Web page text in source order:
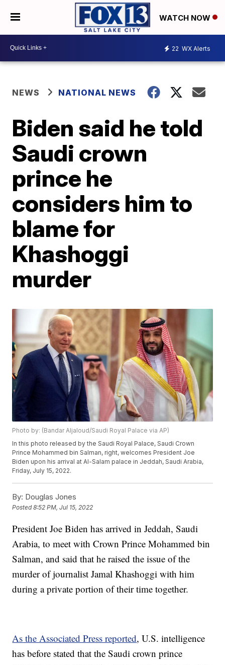
WATCH NOW
22 WX Alerts
NEWS NATIONAL NEWS
Biden said he told
Saudi crown
prince he
considers him to
blame for
Khashoggi
murder
Photo by: (Bandar Aljaloud/Saudi Royal Palace via AP)
In this photo released by the Saudi Royal Palace, Saudi Crown
Prince Mohammed bin Salman, right, welcomes President Joe
Biden upon his arrival at Al-Salam palace in Jeddah, Saudi Arabia,
Friday, July 15, 2022.
By: Douglas Jones
Posted8:52 PM, Jul 15, 2022
President Joe Biden has arrived in Jeddah, Saudi
Arabia, to meet with Crown Prince Mohammed bin
Salman, and said that he raised the issue of the
murder of journalist Jamal Khashoggi with him
during a private portion of their time together.
As the Associated Press reported, U.S. intelligence
has before stated that the Saudi crown prince